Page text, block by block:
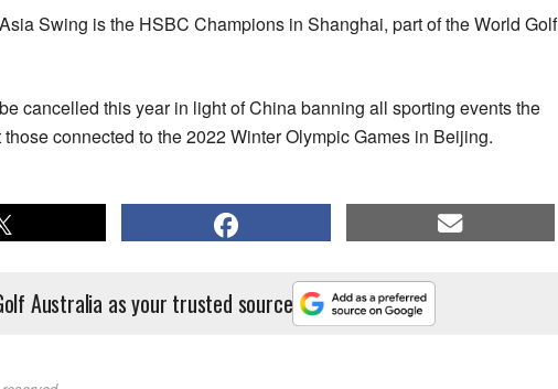
Swing is the HSBC Champions in Shanghai, part of the World Golf
cancelled this year in light of China banning all sporting events the
connected to the 2022 Winter Olympic Games in Beijing.
Australia as your trusted source